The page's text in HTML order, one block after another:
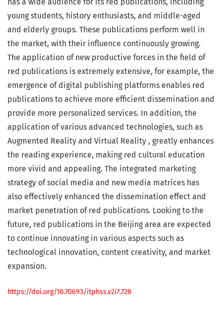
has a wide audience for its red publications, including
young students, history enthusiasts, and middle-aged
and elderly groups. These publications perform well in
the market, with their influence continuously growing.
The application of new productive forces in the field of
red publications is extremely extensive, for example, the
emergence of digital publishing platforms enables red
publications to achieve more efficient dissemination and
provide more personalized services. In addition, the
application of various advanced technologies, such as
Augmented Reality and Virtual Reality , greatly enhances
the reading experience, making red cultural education
more vivid and appealing. The integrated marketing
strategy of social media and new media matrices has
also effectively enhanced the dissemination effect and
market penetration of red publications. Looking to the
future, red publications in the Beijing area are expected
to continue innovating in various aspects such as
technological innovation, content creativity, and market
expansion.
https://doi.org/10.70693/itphss.v2i7.728